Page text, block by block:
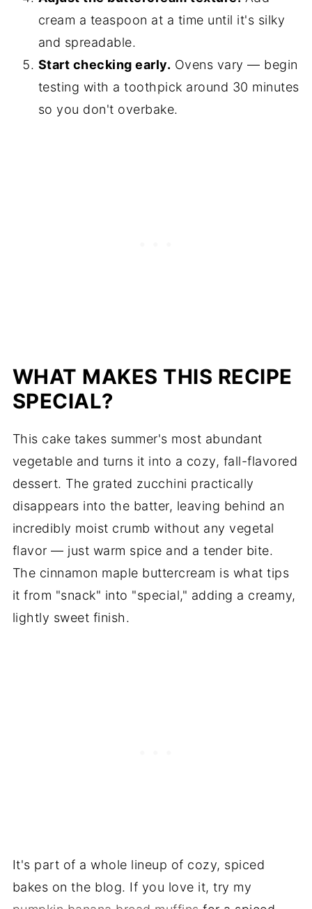
cream a teaspoon at a time until it's silky
and spreadable.
Start checking early. Ovens vary — begin
testing with a toothpick around 30 minutes
so you don't overbake.
WHAT MAKES THIS RECIPE
SPECIAL?
This cake takes summer's most abundant
vegetable and turns it into a cozy, fall-flavored
dessert. The grated zucchini practically
disappears into the batter, leaving behind an
incredibly moist crumb without any vegetal
flavor — just warm spice and a tender bite.
The cinnamon maple buttercream is what tips
it from "snack" into "special," adding a creamy,
lightly sweet finish.
It's part of a whole lineup of cozy, spiced
bakes on the blog. If you love it, try my